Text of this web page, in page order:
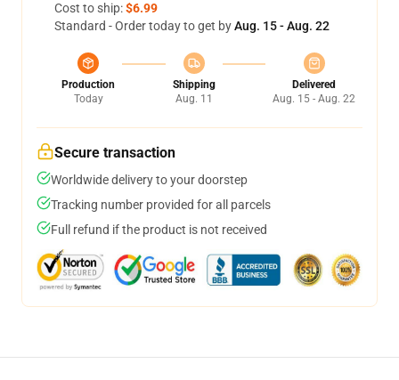
Cost to ship:$6.99
Standard - Order today to get byAug. 15 - Aug. 22
Production
Today
Shipping
Aug. 11
Delivered
Aug. 15 - Aug. 22
Secure transaction
Worldwide delivery to your doorstep
Tracking number provided for all parcels
Full refund if the product is not received